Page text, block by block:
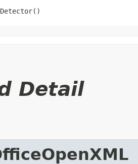
Detail